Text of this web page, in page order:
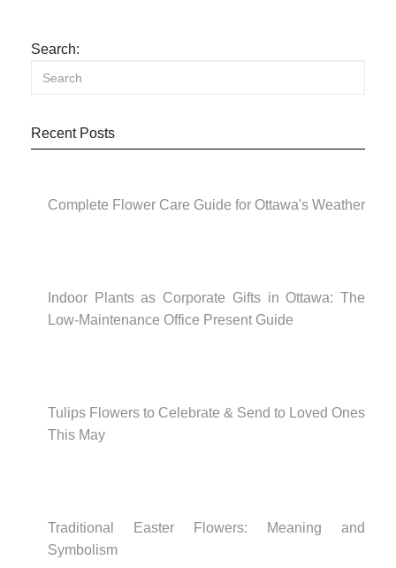
Search:
Recent Posts
Complete Flower Care Guide for Ottawa's Weather
Indoor Plants as Corporate Gifts in Ottawa: The
Low-Maintenance Office Present Guide
Tulips Flowers to Celebrate & Send to Loved Ones
This May
Traditional Easter Flowers: Meaning and
Symbolism